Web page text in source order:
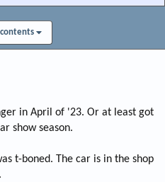
in April of '23. Or at least got
show season.
t-boned. The car is in the shop